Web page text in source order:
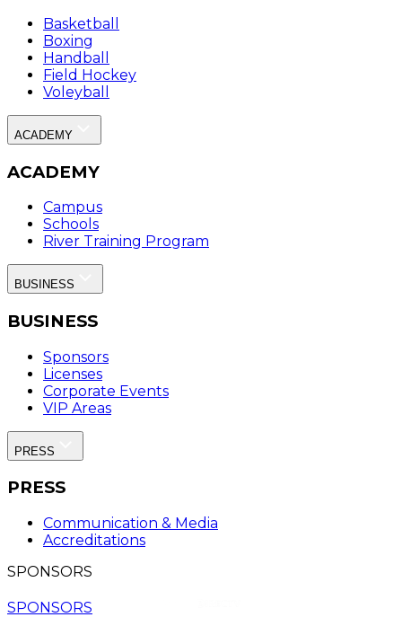
Basketball
Boxing
Handball
Field Hockey
Voleyball
ACADEMY
ACADEMY
Campus
Schools
River Training Program
BUSINESS
BUSINESS
Sponsors
Licenses
Corporate Events
VIP Areas
PRESS
PRESS
Communication & Media
Accreditations
SPONSORS
SPONSORS